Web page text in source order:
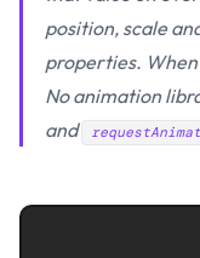
position, scale
properties. When
No animation
and